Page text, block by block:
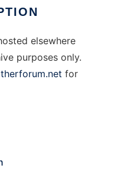
elsewhere
purposes only.
for